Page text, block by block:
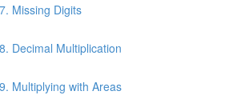
Missing Digits
Decimal Multiplication
Multiplying with Areas